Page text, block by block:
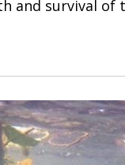
and survival of